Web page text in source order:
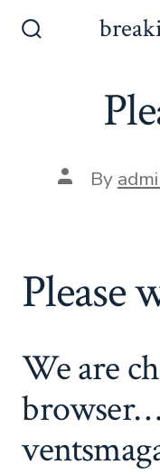
Post
author
By
Please
We are
browser…